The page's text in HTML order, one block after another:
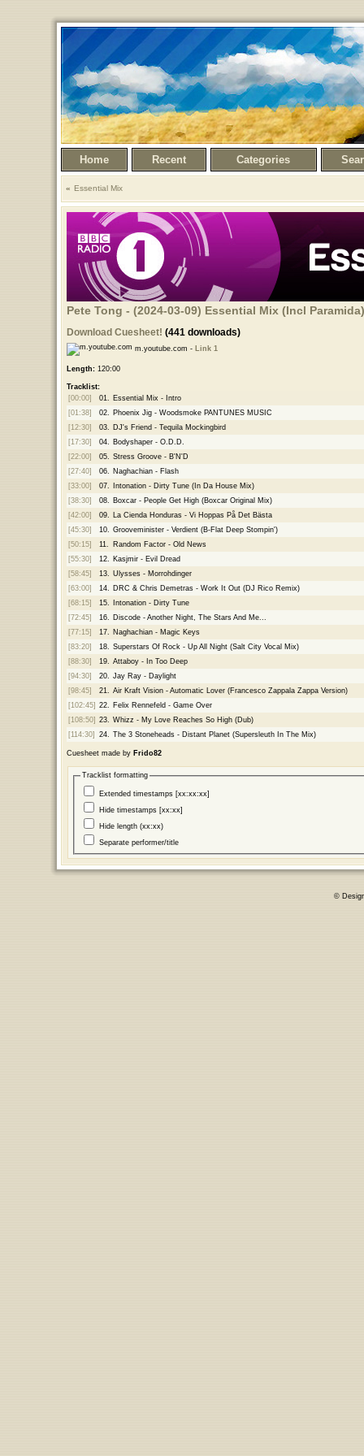
Home Recent Categories
Essential Mix
Pete Tong - (2024-03-09) Essential Mix (Incl Paramida)
Download Cuesheet! (441 downloads)
m.youtube.com - Link 1
Length:120:00
Tracklist:
[00:00]
01.
Essential Mix - Intro
[01:38]
02.
Phoenix Jig - Woodsmoke PANTUNES MUSIC
[12:30]
03.
DJ's Friend - Tequila Mockingbird
[17:30]
04.
Bodyshaper - O.D.D.
[22:00]
05.
Stress Groove - B'N'D
[27:40]
06.
Naghachian - Flash
[33:00]
07.
Intonation - Dirty Tune (In Da House Mix)
[38:30]
08.
Boxcar - People Get High (Boxcar Original Mix)
[42:00]
09.
La Cienda Honduras - Vi Hoppas På Det Bästa
[45:30]
10.
Grooveminister - Verdient (B-Flat Deep Stompin')
[50:15]
11.
Random Factor - Old News
[55:30]
12.
Kasjmir - Evil Dread
[58:45]
13.
Ulysses - Morrohdinger
[63:00]
14.
DRC & Chris Demetras - Work It Out (DJ Rico Remix)
[68:15]
15.
Intonation - Dirty Tune
[72:45]
16.
Discode - Another Night, The Stars And Me...
[77:15]
17.
Naghachian - Magic Keys
[83:20]
18.
Superstars Of Rock - Up All Night (Salt City Vocal Mix)
[88:30]
19.
Attaboy - In Too Deep
[94:30]
20.
Jay Ray - Daylight
[98:45]
21.
Air Kraft Vision - Automatic Lover (Francesco Zappala Zappa Version)
[102:45] 22.
Felix Rennefeld - Game Over
[108:50] 23.
Whizz - My Love Reaches So High (Dub)
[114:30]
24. The 3 Stoneheads - Distant Planet (Supersleuth In The Mix)
Cuesheet made by Frido82
Tracklist formatting
Extended timestamps [xx:xx:xx]
Hide timestamps [xx:xx]
Hide length (xx:xx)
Separate performer/title
©